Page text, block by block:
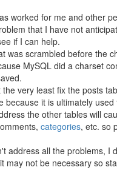
worked for me and other
that I have not
if I can help.
was scrambled before the
MySQL did a charset
the very least fix the posts
because it is ultimately used
the other tables will
categories, etc. so
address all the problems, I
may not be necessary so